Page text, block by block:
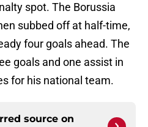
spot. The Borussia
subbed off at half-time,
four goals ahead. The
goals and one assist in
for his national team.
source on